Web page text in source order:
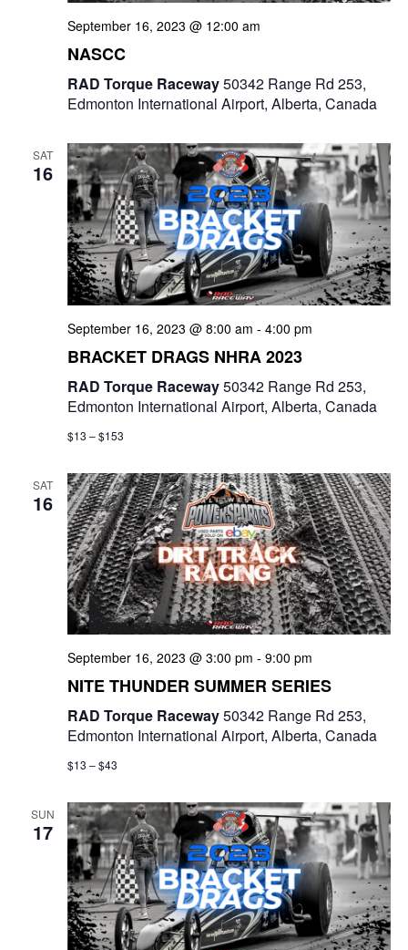
September 16, 2023 @ 12:00 am
NASCC
RAD Torque Raceway50342 Range Rd 253,
Edmonton International Airport, Alberta, Canada
SAT
16
September 16, 2023 @ 8:00 am - 4:00 pm
BRACKET DRAGS NHRA 2023
RAD Torque Raceway50342 Range Rd 253,
Edmonton International Airport, Alberta, Canada
$13 – $153
SAT
16
September 16, 2023 @ 3:00 pm - 9:00 pm
NITE THUNDER SUMMER SERIES
RAD Torque Raceway50342 Range Rd 253,
Edmonton International Airport, Alberta, Canada
$13 – $43
SUN
17